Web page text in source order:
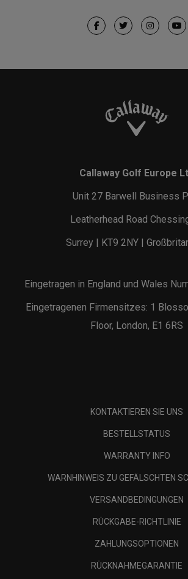
Callaway Golf Europe
Unit 27 Barwell Business
Leatherhead Road
Surrey | KT9 2NY |
Eingetragen in England und Wales
Eingetragenen Firmensitzes: 1
Floor, London, E1 6RS
KONTAKTIEREN SIE UNS
BESTELLSTATUS
WARRANTY INFO
WARNHINWEIS ZU GEFÄLSCHTEN
VERSANDBEDINGUNGEN
RÜCKGABE-RICHTLINIE
ZAHLUNGSOPTIONEN
RÜCKNAHMEGARANTIE